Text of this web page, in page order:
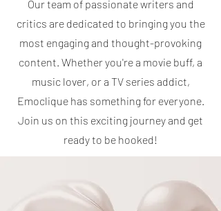
Our team of passionate writers and
critics are dedicated to bringing you the
most engaging and thought-provoking
content. Whether you're a movie buff, a
music lover, or a TV series addict,
Emoclique has something for everyone.
Join us on this exciting journey and get
ready to be hooked!